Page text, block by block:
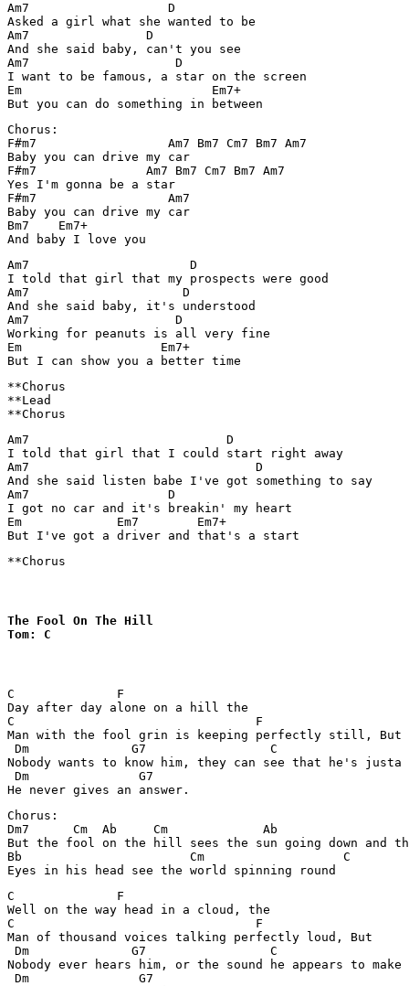
Am7                   D
Asked a girl what she wanted to be
Am7                D
And she said baby, can't you see
Am7                    D
I want to be famous, a star on the screen
Em                          Em7+
Chorus:
F#m7                  Am7 Bm7 Cm7 Bm7 Am7
Baby you can drive my car
F#m7               Am7 Bm7 Cm7 Bm7 Am7
Yes I'm gonna be a star
F#m7                  Am7
Baby you can drive my car
Bm7    Em7+
Am7                      D
I told that girl that my prospects were good
Am7                     D
And she said baby, it's understood
Am7                    D
Working for peanuts is all very fine
Em                   Em7+
**Chorus
**Lead
Am7                           D
I told that girl that I could start right away
Am7                               D
And she said listen babe I've got something to say
Am7                   D
I got no car and it's breakin' my heart
Em             Em7        Em7+
**Chorus
The Fool On The Hill
Tom: C
C              F
Day after day alone on a hill the
C                                 F
Man with the fool grin is keeping perfectly still, But
Dm              G7                 C
Nobody wants to know him, they can see that he's justa
Dm               G7
Chorus:
Dm7      Cm  Ab     Cm             Ab
But the fool on the hill sees the sun going down and
Bb                       Cm                   C
C              F
Well on the way head in a cloud, the
C                                 F
Man of thousand voices talking perfectly loud, But
Dm              G7                 C
Nobody ever hears him, or the sound he appears to make
Dm               G7